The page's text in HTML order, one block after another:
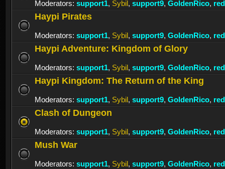
Moderators: support1, Sybil, support9, GoldenRico,
Haypi Pirates
Moderators: support1, Sybil, support9, GoldenRico,
Haypi Adventure: Kingdom of Glory
Moderators: support1, Sybil, support9, GoldenRico,
Haypi Kingdom: The Return of the King
Moderators: support1, Sybil, support9, GoldenRico,
Clash of Dungeon
Moderators: support1, Sybil, support9, GoldenRico,
Mush War
Moderators: support1, Sybil, support9, GoldenRico,